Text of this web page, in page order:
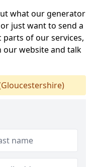
what our generator
just want to send a
parts of our services,
website and talk